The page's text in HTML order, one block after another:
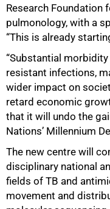
Research
pulmonology, with a
“This is already
“Substantial
resistant infections,
wider impact on
retard economic
that it will undo the
Nations’ Millennium
The new centre will
disciplinary national
fields of TB and
movement and